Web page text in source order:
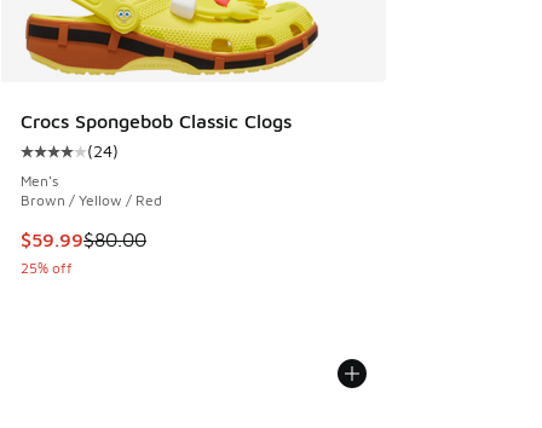
Crocs Spongebob Classic Clogs
Average customer rating - [4 out of 5 stars], 24 reviews
(24)
Men's
Brown / Yellow / Red
This item is on sale. Price dropped from $80.00 to $59.99
$59.99$80.00
25% off